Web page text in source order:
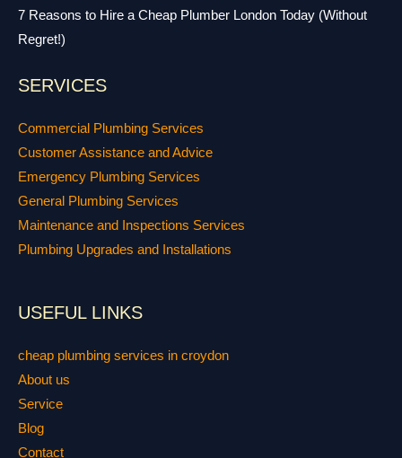
7 Reasons to Hire a Cheap Plumber London Today (Without
Regret!)
SERVICES
Commercial Plumbing Services
Customer Assistance and Advice
Emergency Plumbing Services
General Plumbing Services
Maintenance and Inspections Services
Plumbing Upgrades and Installations
USEFUL LINKS
cheap plumbing services in croydon
About us
Service
Blog
Contact